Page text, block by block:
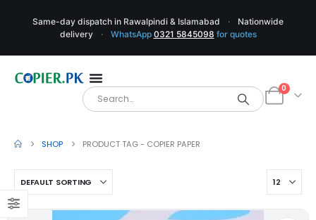
Same-day dispatch in Rawalpindi & Islamabad ·
Nationwide
delivery
· WhatsApp 0321 5845098 for quotes
0
SHOP PRODUCT TAG - COPIER PAPER